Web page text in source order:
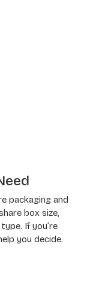
packaging and
box size,
If you’re
you decide.